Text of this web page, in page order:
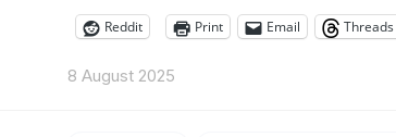
Reddit Print Email Threads
8 August 2025